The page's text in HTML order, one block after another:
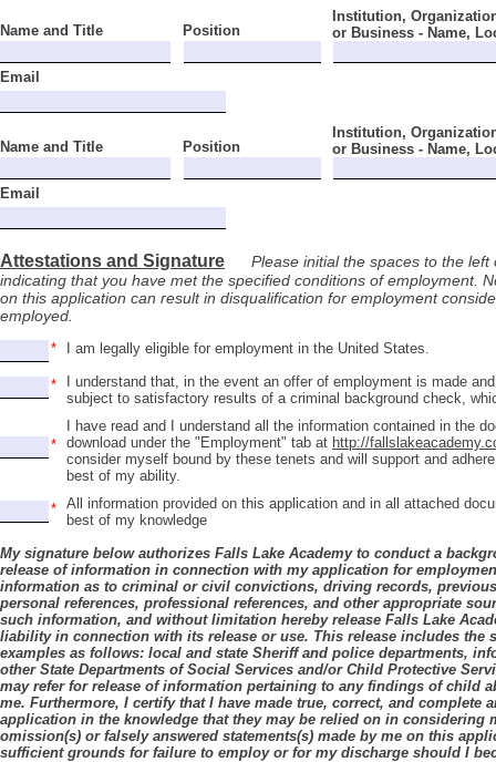
Institution,
or Business - Name,
Name and Title Position
Email
Institution,
or Business - Name,
Name and Title Position
Email
Attestations and Signature Please initial the spaces to the left
indicating that you have met the specified conditions of employment.
on this application can result in disqualification for employment
employed.
I am legally eligible for employment in the United States.
I understand that, in the event an offer of employment is made
subject to satisfactory results of a criminal background check,
I have read and I understand all the information contained in the
download under the "Employment" tab at http://
consider myself bound by these tenets and will support and
best of my ability.
All information provided on this application and in all attached
best of my knowledge
My signature below authorizes Falls Lake Academy to conduct a
release of information in connection with my application for
information as to criminal or civil convictions, driving records,
personal references, professional references, and other appropriate
such information, and without limitation hereby release Falls Lake
liability in connection with its release or use. This release includes the
examples as follows: local and state Sheriff and police departments,
other State Departments of Social Services and/or Child Protective
may refer for release of information pertaining to any findings of child
me. Furthermore, I certify that I have made true, correct, and complete
application in the knowledge that they may be relied on in considering
omission(s) or falsely answered statements(s) made by me on this
sufficient grounds for failure to employ or for my discharge should I